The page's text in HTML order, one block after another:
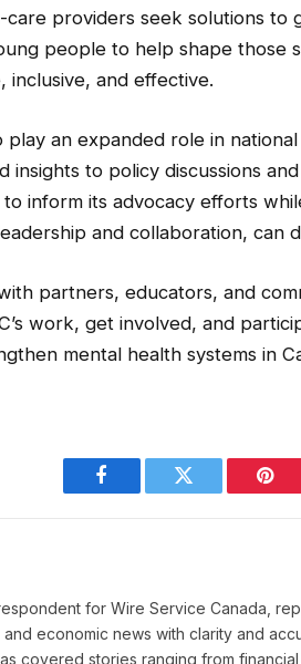
providers seek solutions to
people to help shape those
inclusive, and effective.
an expanded role in
to policy discussions
inform its advocacy efforts
and collaboration, can
partners, educators, and
work, get involved, and
mental health systems in
Facebook Twitter
for Wire Service Canada,
economic news with clarity and
covered stories ranging from